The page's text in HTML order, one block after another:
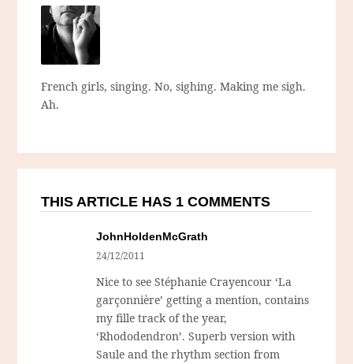
French girls, singing. No, sighing. Making me sigh.
Ah.
THIS ARTICLE HAS 1 COMMENTS
JohnHoldenMcGrath
24/12/2011
Nice to see Stéphanie Crayencour ‘La
garçonnière’ getting a mention, contains
my fille track of the year,
‘Rhododendron’. Superb version with
Saule and the rhythm section from